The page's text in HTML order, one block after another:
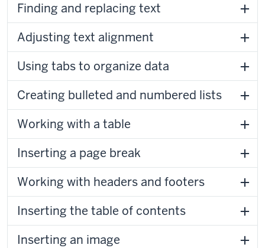
Finding and replacing text
Adjusting text alignment
Using tabs to organize data
Creating bulleted and numbered lists
Working with a table
Inserting a page break
Working with headers and footers
Inserting the table of contents
Inserting an image